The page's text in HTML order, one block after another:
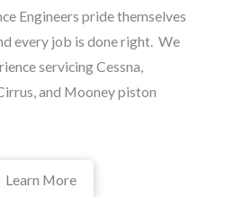
Engineers pride themselves
every job is done right. We
servicing Cessna,
and Mooney piston
Learn More